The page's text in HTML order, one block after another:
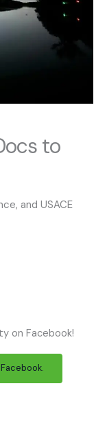
to
and USACE
on Facebook!